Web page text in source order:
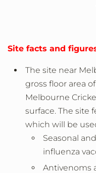
Site facts and
The site near
gross floor area
Melbourne
surface. The site
which will be
Seasonal
influenza
Antivenoms